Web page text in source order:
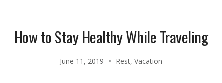
How to Stay Healthy While Traveling
June 11, 2019 Rest, Vacation